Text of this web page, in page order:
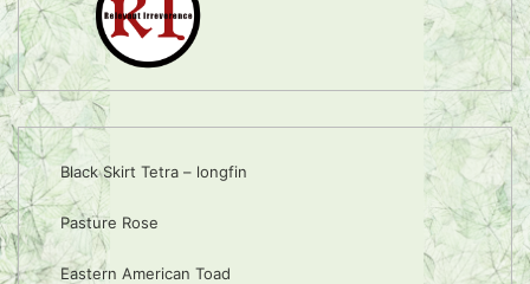
Black Skirt Tetra – longfin
Pasture Rose
Eastern American Toad